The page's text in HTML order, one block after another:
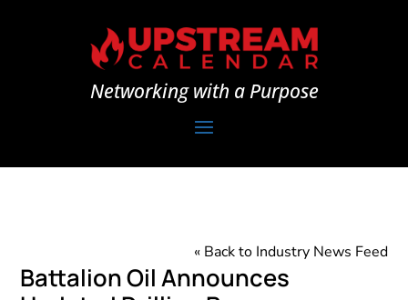
Networking with a Purpose
« Back to Industry News Feed
Battalion Oil Announces